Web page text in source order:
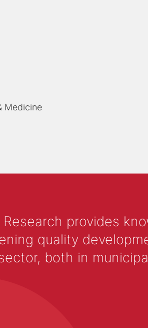
Medicine
provides
quality
both in